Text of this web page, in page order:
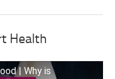
Health
| Why is